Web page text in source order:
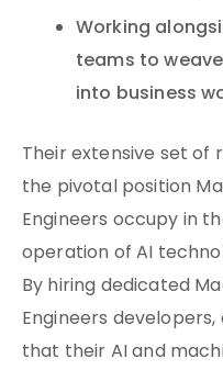
Working
teams to
into business
Their extensive set of
the pivotal position
Engineers occupy in
operation of AI
By hiring dedicated
Engineers
that their AI and